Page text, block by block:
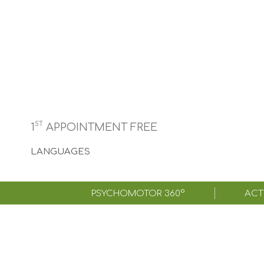
1 ST APPOINTMENT FREE
LANGUAGES
PSYCHOMOTOR 360°